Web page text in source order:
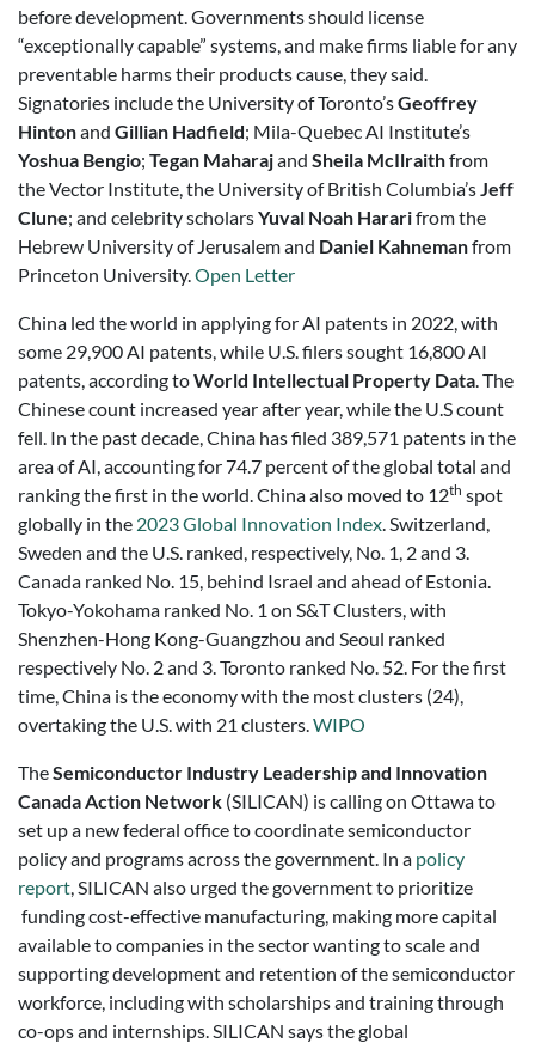
before development. Governments should license
“exceptionally capable” systems, and make firms liable for any
preventable harms their products cause, they said.
Signatories include the University of Toronto’sGeoffrey
Hintonand Gillian Hadfield; Mila-Quebec AI Institute’s
Yoshua Bengio; Tegan Maharajand Sheila McIlraithfrom
the Vector Institute, the University of British Columbia’sJeff
Clune; and celebrity scholarsYuval Noah Hararifrom the
Hebrew University of Jerusalem and Daniel Kahnemanfrom
Princeton University.Open Letter
China led the world in applying for AI patents in 2022, with
some 29,900 AI patents, while U.S. filers sought 16,800 AI
patents, according toWorld Intellectual Property Data. The
Chinese count increased year after year, while the U.S count
fell. In the past decade, China has filed 389,571 patents in the
area of AI, accounting for 74.7 percent of the global total and
ranking the first in the world. China also moved to 12th spot
globally in the 2023 Global Innovation Index. Switzerland,
Sweden and the U.S. ranked, respectively, No. 1, 2 and 3.
Canada ranked No. 15, behind Israel and ahead of Estonia.
Tokyo-Yokohama ranked No. 1 on S&T Clusters, with
Shenzhen-Hong Kong-Guangzhou and Seoul ranked
respectively No. 2 and 3. Toronto ranked No. 52. For the first
time, China is the economy with the most clusters (24),
overtaking the U.S. with 21 clusters.WIPO
TheSemiconductor Industry Leadership and Innovation
Canada Action Network (SILICAN) is calling on Ottawa to
set up a new federal office to coordinate semiconductor
policy and programs across the government. In a policy
report, SILICAN also urged the government to prioritize
funding cost-effective manufacturing, making more capital
available to companies in the sector wanting to scale and
supporting development and retention of the semiconductor
workforce, including with scholarships and training through
co-ops and internships. SILICAN says the global